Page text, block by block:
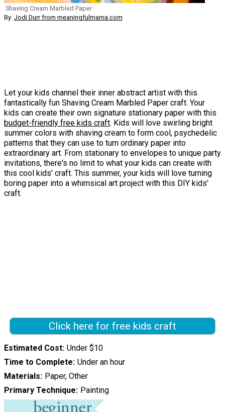
Shaving Cream Marbled Paper
By: Jodi Durr from meaningfulmama.com
Let your kids channel their inner abstract artist with this
fantastically fun Shaving Cream Marbled Paper craft. Your
kids can create their own signature stationary paper with this
budget-friendly free kids craft. Kids will love swirling bright
summer colors with shaving cream to form cool, psychedelic
patterns that they can use to turn ordinary paper into
extraordinary art. From stationary to envelopes to unique party
invitations, there's no limit to what your kids can create with
this cool kids' craft. This summer, your kids will love turning
boring paper into a whimsical art project with this DIY kids'
craft.
Click here for free kids craft
Estimated Cost Under $10
Time to Complete Under an hour
Materials Paper, Other
Primary Technique Painting